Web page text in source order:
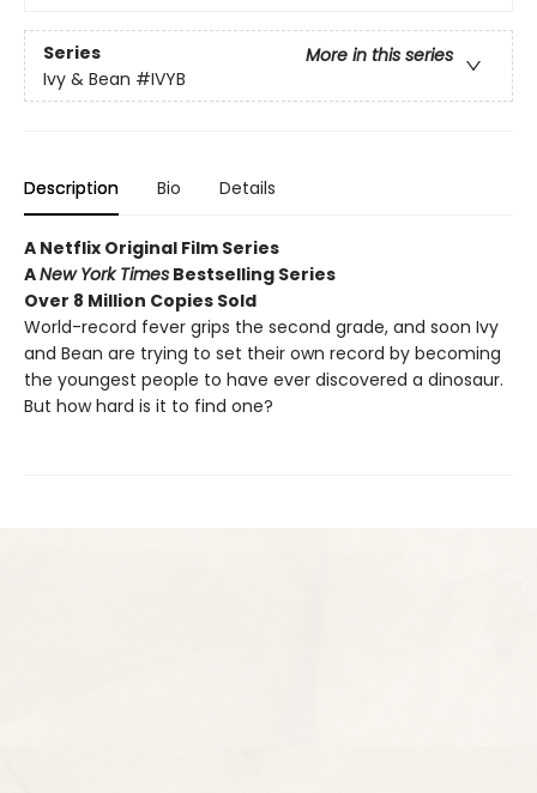
Series
More in this series
Ivy & Bean #IVYB
Description Bio Details
A Netflix Original Film Series
ANew York Times Bestselling Series
Over 8 Million Copies Sold
World-record fever grips the second grade, and soon Ivy
and Bean are trying to set their own record by becoming
the youngest people to have ever discovered a dinosaur.
But how hard is it to find one?